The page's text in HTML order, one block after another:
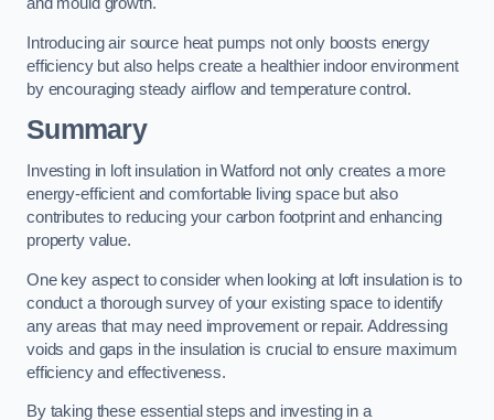
and mould growth.
Introducing air source heat pumps not only boosts energy
efficiency but also helps create a healthier indoor environment
by encouraging steady airflow and temperature control.
Summary
Investing in loft insulation in Watford not only creates a more
energy-efficient and comfortable living space but also
contributes to reducing your carbon footprint and enhancing
property value.
One key aspect to consider when looking at loft insulation is to
conduct a thorough survey of your existing space to identify
any areas that may need improvement or repair. Addressing
voids and gaps in the insulation is crucial to ensure maximum
efficiency and effectiveness.
By taking these essential steps and investing in a